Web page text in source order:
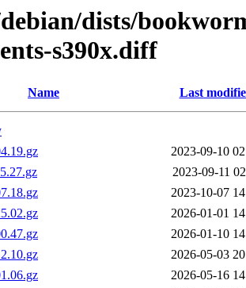
dists/
s390x.diff
Name Last
2023-09-10
2023-09-11
2023-10-07
2026-01-01
2026-01-10
2026-05-03
2026-05-16